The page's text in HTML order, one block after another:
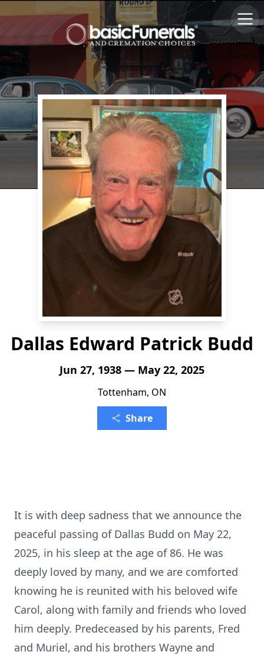
Dallas Edward Patrick Budd
Jun 27, 1938 — May 22, 2025
Tottenham, ON
Share
It is with deep sadness that we announce the
peaceful passing of Dallas Budd on May 22,
2025, in his sleep at the age of 86. He was
deeply loved by many, and we are comforted
knowing he is reunited with his beloved wife
Carol, along with family and friends who loved
him deeply. Predeceased by his parents, Fred
and Muriel, and his brothers Wayne and